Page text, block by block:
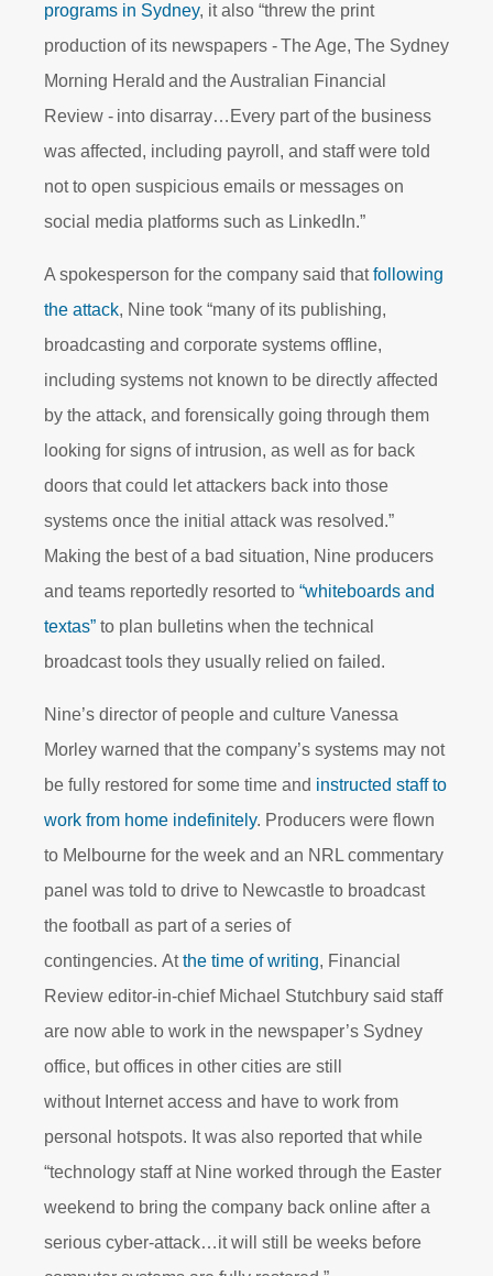
programs in Sydney, it also “threw the print
production of its newspapers - The Age, The Sydney
Morning Herald and the Australian Financial
Review - into disarray…Every part of the business
was affected, including payroll, and staff were told
not to open suspicious emails or messages on
social media platforms such as LinkedIn.”
A spokesperson for the company said that following
the attack, Nine took “many of its publishing,
broadcasting and corporate systems offline,
including systems not known to be directly affected
by the attack, and forensically going through them
looking for signs of intrusion, as well as for back
doors that could let attackers back into those
systems once the initial attack was resolved.”
Making the best of a bad situation, Nine producers
and teams reportedly resorted to “whiteboards and
textas” to plan bulletins when the technical
broadcast tools they usually relied on failed.
Nine’s director of people and culture Vanessa
Morley warned that the company’s systems may not
be fully restored for some time and instructed staff to
work from home indefinitely. Producers were flown
to Melbourne for the week and an NRL commentary
panel was told to drive to Newcastle to broadcast
the football as part of a series of
contingencies. Atthe time of writing, Financial
Review editor-in-chief Michael Stutchbury said staff
are now able to work in the newspaper’s Sydney
office, but offices in other cities are still
without Internet access and have to work from
personal hotspots. It was also reported that while
“technology staff at Nine worked through the Easter
weekend to bring the company back online after a
serious cyber-attack…it will still be weeks before